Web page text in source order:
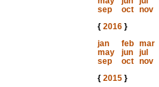
sep
oct nov
{ 2016}
jan
feb mar
may
jun jul
sep
oct nov
{ 2015}